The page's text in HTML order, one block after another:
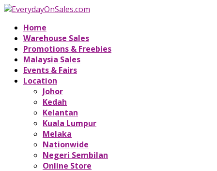
Home
Warehouse Sales
Promotions & Freebies
Malaysia Sales
Events & Fairs
Location
Johor
Kedah
Kelantan
Kuala Lumpur
Melaka
Nationwide
Negeri Sembilan
Online Store